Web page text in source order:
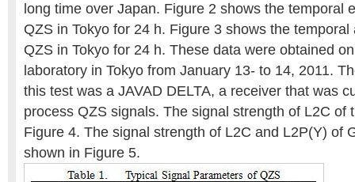
long time over Japan. Figure 2 shows the temporal
QZS in Tokyo for 24 h. Figure 3 shows the
QZS in Tokyo for 24 h. These data were obtained
laboratory in Tokyo from January 13- to 14, 2011.
this test was a JAVAD DELTA, a receiver that was
process QZS signals. The signal strength of L2C of
Figure 4. The signal strength of L2C and L2P(Y) of
shown in Figure 5.